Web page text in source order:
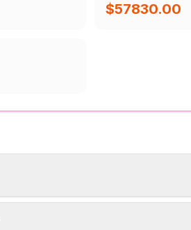
$57830.00